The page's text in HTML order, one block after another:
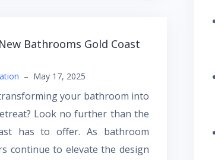
Bathrooms Gold Coast
– May 17, 2025
your bathroom into
Look no further than the
has to offer. As bathroom
continue to elevate the design